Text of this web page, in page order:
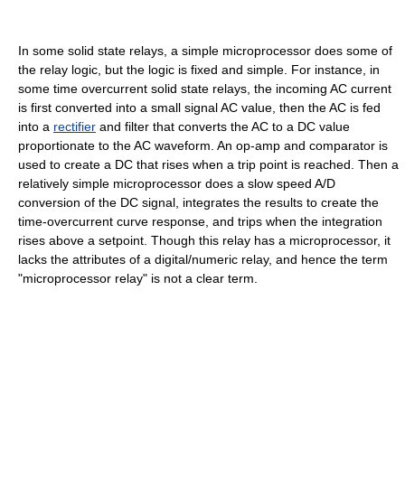
In some solid state relays, a simple microprocessor does some of
the relay logic, but the logic is fixed and simple. For instance, in
some time overcurrent solid state relays, the incoming AC current
is first converted into a small signal AC value, then the AC is fed
into a rectifier and filter that converts the AC to a DC value
proportionate to the AC waveform. An op-amp and comparator is
used to create a DC that rises when a trip point is reached. Then a
relatively simple microprocessor does a slow speed A/D
conversion of the DC signal, integrates the results to create the
time-overcurrent curve response, and trips when the integration
rises above a setpoint. Though this relay has a microprocessor, it
lacks the attributes of a digital/numeric relay, and hence the term
"microprocessor relay" is not a clear term.